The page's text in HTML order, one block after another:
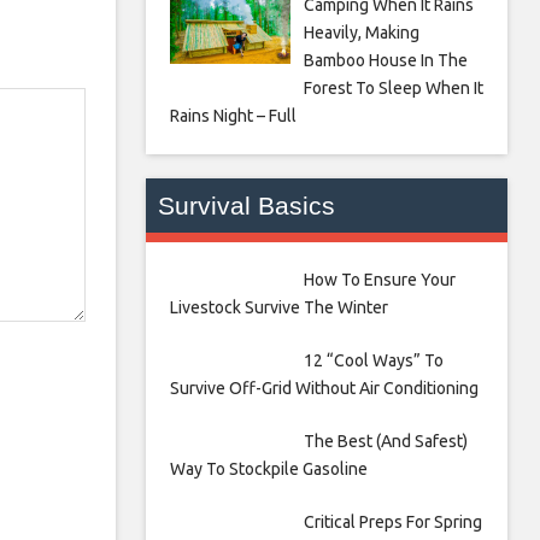
Camping When It Rains
Heavily, Making
Bamboo House In The
Forest To Sleep When It
Rains Night – Full
Survival Basics
How To Ensure Your
Livestock Survive The Winter
12 “Cool Ways” To
Survive Off-Grid Without Air Conditioning
The Best (And Safest)
Way To Stockpile Gasoline
Critical Preps For Spring